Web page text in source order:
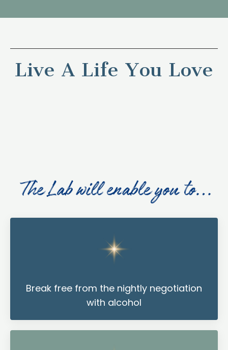
Live A Life You Love
Break free from the nightly negotiation
with alcohol